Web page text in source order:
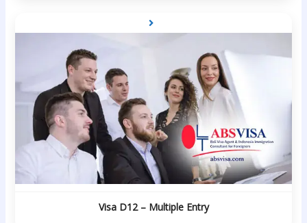
Visa D12 – Multiple Entry